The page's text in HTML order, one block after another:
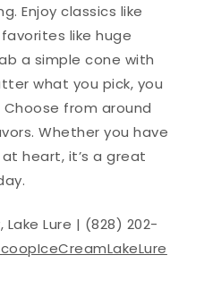
Enjoy classics like
like huge
a simple cone with
what you pick, you
from around
Whether you have
at heart, it’s a great
Lake Lure | (828) 202-